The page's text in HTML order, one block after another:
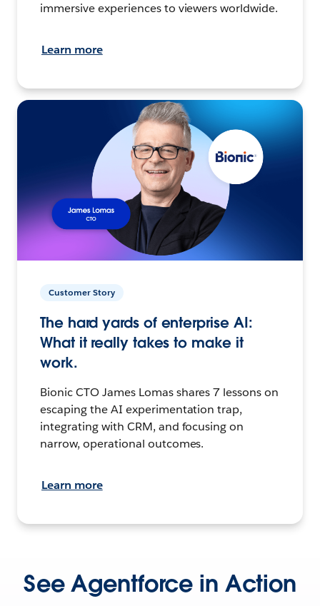
immersive experiences to viewers worldwide.
Learn more
Customer Story
The hard yards of enterprise AI:
What it really takes to make it
work.
Bionic CTO James Lomas shares 7 lessons on
escaping the AI experimentation trap,
integrating with CRM, and focusing on
narrow, operational outcomes.
Learn more
See Agentforce in Action